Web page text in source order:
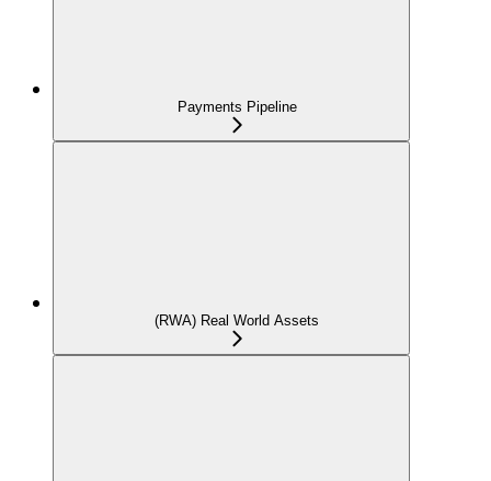
Payments Pipeline
(RWA) Real World Assets